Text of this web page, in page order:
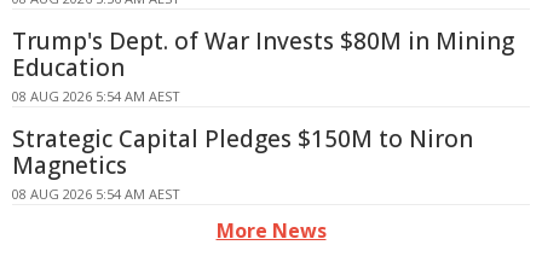
Trump's Dept. of War Invests $80M in Mining
Education
08 AUG 2026 5:54 AM AEST
Strategic Capital Pledges $150M to Niron
Magnetics
08 AUG 2026 5:54 AM AEST
More News